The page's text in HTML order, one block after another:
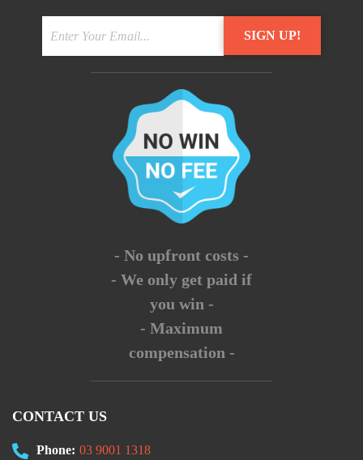
- No upfront costs -
- We only get paid if
you win -
- Maximum
compensation -
CONTACT US
Phone: 03 9001 1318